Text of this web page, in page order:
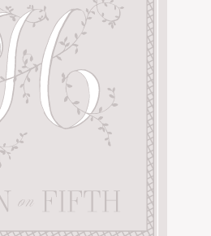
FAMILY PHOTOS
BRIDAL
SHOP MY LTK